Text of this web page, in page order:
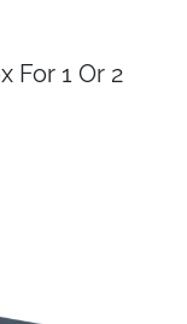
For 1 Or 2